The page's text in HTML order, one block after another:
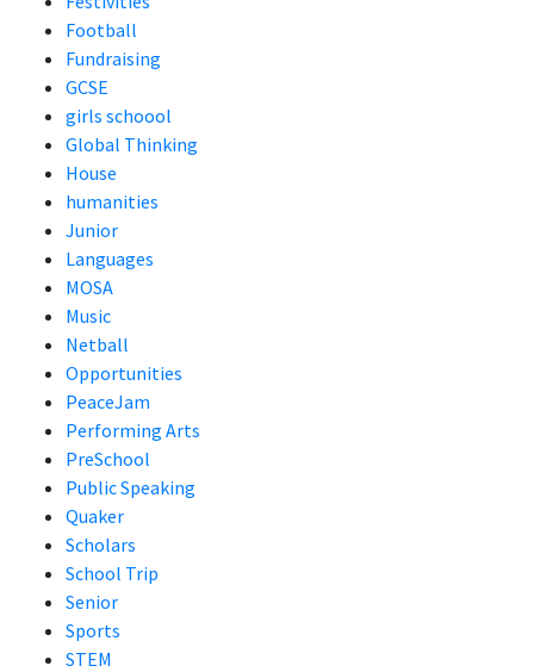
Football
Fundraising
GCSE
girls schoool
Global Thinking
House
humanities
Junior
Languages
MOSA
Music
Netball
Opportunities
PeaceJam
Performing Arts
PreSchool
Public Speaking
Quaker
Scholars
School Trip
Senior
Sports
STEM